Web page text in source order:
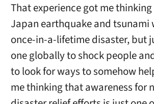
That experience got me
Japan earthquake and tsunami
once-in-a-lifetime disaster, but
one globally to shock people
to look for ways to somehow
me thinking that awareness for